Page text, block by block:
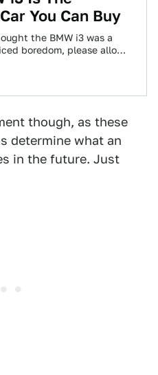
You Can Buy
the BMW i3 was a
boredom, please allow
though, as these
determine what an
in the future. Just